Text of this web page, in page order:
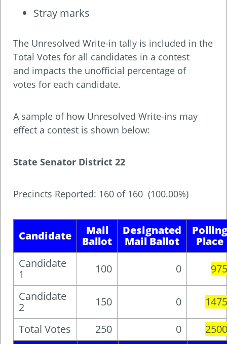
Stray marks
The Unresolved Write-in tally is included in the
Total Votes for all candidates in a contest
and impacts the unofficial percentage of
votes for each candidate.
A sample of how Unresolved Write-ins may
effect a contest is shown below:
State Senator District 22
Precincts Reported: 160 of 160 (100.00%)
Candidate
Mail
Ballot
Designated
Mail Ballot
Polling
Place
Candidate
1
100 0
975
Candidate
2
150 0
1475
Total Votes
250 0
2500